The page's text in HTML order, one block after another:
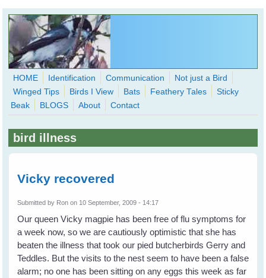
Skip to main content
WingedHearts.org
Wild Birds Families - More love than you thought possible
Search
HOME Identification Communication
Not just a Bird
Winged Tips
Birds I View Bats Feathery Tales
Sticky
Beak
BLOGS About Contact
bird illness
Vicky recovered
Submitted by Ron on 10 September, 2009 - 14:17
Our queen Vicky magpie has been free of flu symptoms for
a week now, so we are cautiously optimistic that she has
beaten the illness that took our pied butcherbirds Gerry and
Teddles. But the visits to the nest seem to have been a false
alarm; no one has been sitting on any eggs this week as far